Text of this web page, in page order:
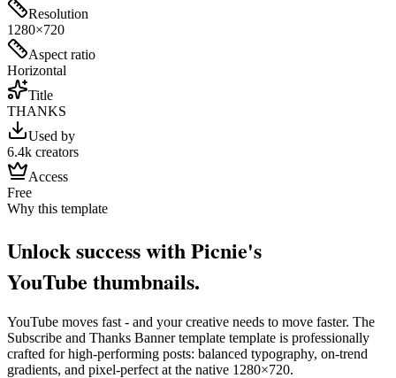
Resolution
1280×720
Aspect ratio
Horizontal
Title
THANKS
Used by
6.4k creators
Access
Free
Why this template
Unlock success with Picnie's
YouTube thumbnails.
YouTube moves fast - and your creative needs to move faster. The
Subscribe and Thanks Banner template template is professionally
crafted for high-performing posts: balanced typography, on-trend
gradients, and pixel-perfect at the native 1280×720.